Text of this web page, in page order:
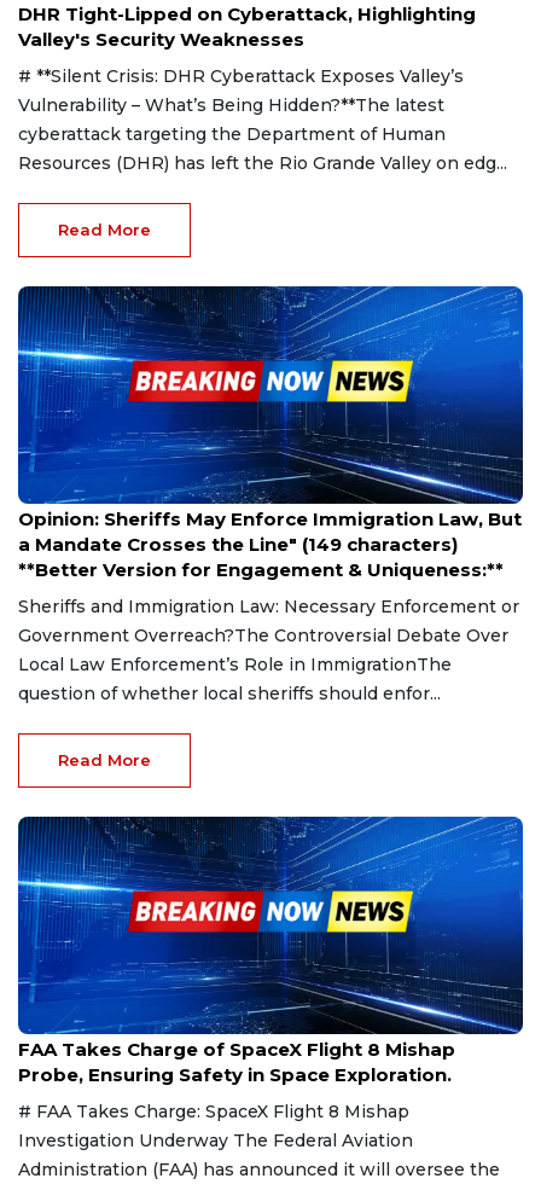
DHR Tight-Lipped on Cyberattack, Highlighting
Valley's Security Weaknesses
# **Silent Crisis: DHR Cyberattack Exposes Valley’s
Vulnerability – What’s Being Hidden?**The latest
cyberattack targeting the Department of Human
Resources (DHR) has left the Rio Grande Valley on edg...
Read More
Mar 27, 2025
Opinion: Sheriffs May Enforce Immigration Law, But
a Mandate Crosses the Line" (149 characters)
**Better Version for Engagement & Uniqueness:**
Sheriffs and Immigration Law: Necessary Enforcement or
Government Overreach?The Controversial Debate Over
Local Law Enforcement’s Role in ImmigrationThe
question of whether local sheriffs should enfor...
Read More
Mar 7, 2025
FAA Takes Charge of SpaceX Flight 8 Mishap
Probe, Ensuring Safety in Space Exploration.
# FAA Takes Charge: SpaceX Flight 8 Mishap
Investigation Underway The Federal Aviation
Administration (FAA) has announced it will oversee the